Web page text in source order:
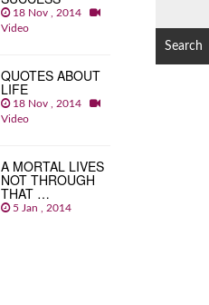
18 Nov , 2014
Video
QUOTES ABOUT
LIFE
18 Nov , 2014
Video
A MORTAL LIVES
NOT THROUGH
THAT …
5 Jan , 2014